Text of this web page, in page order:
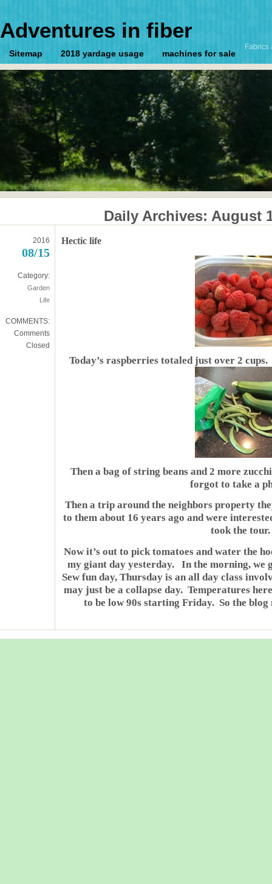
Adventures in fiber
Fabrics
Sitemap 2018 yardage usage machines for sale
Daily Archives: August
2016
08/15
Category:
Garden
Life
COMMENTS:
Comments
Closed
Hectic life
Today’s raspberries totaled just over 2
Then a bag of string beans and 2 more
forgot to take a
Then a trip around the neighbors property
to them about 16 years ago and were
took the tour.
Now it’s out to pick tomatoes and water the
my giant day yesterday. In the morning, we
Sew fun day, Thursday is an all day class
may just be a collapse day. Temperatures
to be low 90s starting Friday. So the